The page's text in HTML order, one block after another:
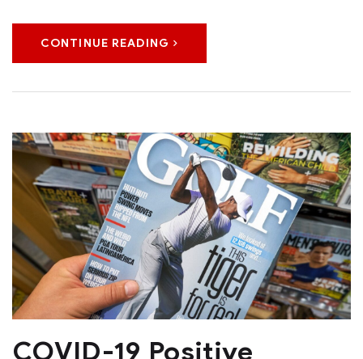
CONTINUE READING
COVID-19 Positive